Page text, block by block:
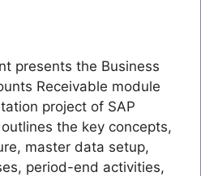
presents the Business
Receivable module
project of SAP
the key concepts,
master data setup,
period-end activities,